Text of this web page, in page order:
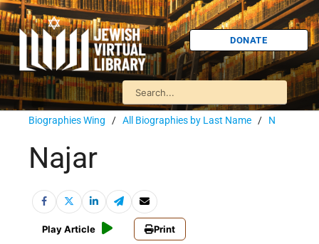
DONATE
Biographies Wing / All Biographies by Last Name / N
Najar
Play Article Print